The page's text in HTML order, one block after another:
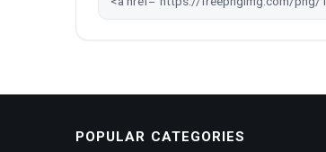
POPULAR CATEGORIES